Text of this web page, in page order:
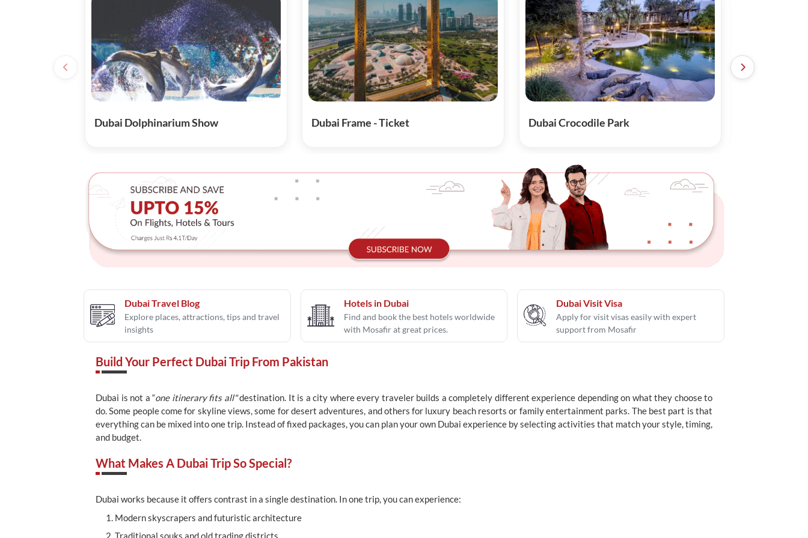
Dubai Dolphinarium Show Dubai Frame - Ticket Dubai Crocodile Park
Dubai Travel Blog
Explore places, attractions, tips and travel
insights
Hotels in Dubai
Find and book the best hotels worldwide
with Mosafir at great prices.
Dubai Visit Visa
Apply for visit visas easily with expert
support from Mosafir
Build Your Perfect Dubai Trip From Pakistan
Dubai is not a “one itinerary fits all"destination. It is a city where every traveler builds a completely different experience depending on what they choose to
do. Some people come for skyline views, some for desert adventures, and others for luxury beach resorts or family entertainment parks. The best part is that
everything can be mixed into one trip. Instead of fixed packages, you can plan your own Dubai experience by selecting activities that match your style, timing,
and budget.
What Makes A Dubai Trip So Special?
Dubai works because it offers contrast in a single destination. In one trip, you can experience:
Modern skyscrapers and futuristic architecture
Traditional souks and old trading districts